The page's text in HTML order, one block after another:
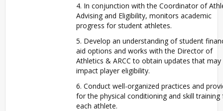
4. In conjunction with the Coordinator of
Advising and Eligibility, monitors academic
progress for student athletes.
5. Develop an understanding of student
aid options and works with the Director of
Athletics & ARCC to obtain updates that may
impact player eligibility.
6. Conduct well-organized practices and
for the physical conditioning and skill training
each athlete.